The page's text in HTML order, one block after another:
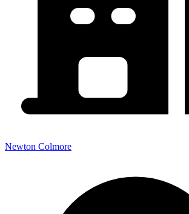
Newton Colmore